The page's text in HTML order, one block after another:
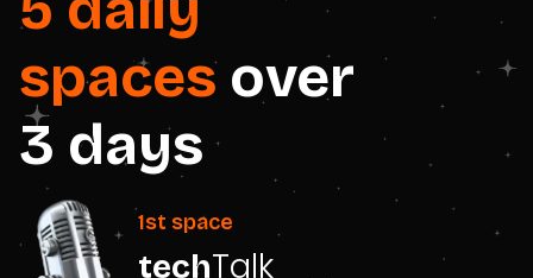
spaces over
3 days
1st space
techTalk